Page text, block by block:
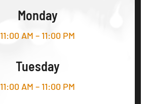
Monday
11:00 AM – 11:00 PM
Tuesday
11:00 AM – 11:00 PM